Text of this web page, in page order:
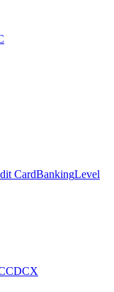
CardBankingLevel
CDCX